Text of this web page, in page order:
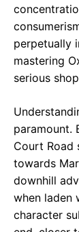
perpetually
mastering
serious
paramount.
Court Road
towards
downhill
when laden
character